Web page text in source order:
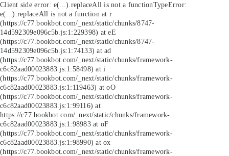
Client side error: e(...).replaceAll is not a functionTypeError:
e(...).replaceAll is not a function at r
(https://c77.bookbot.com/_next/static/chunks/8747-
14d592309e096c5b.js:1:229398) at eE
(https://c77.bookbot.com/_next/static/chunks/8747-
14d592309e096c5b.js:1:74133) at ad
(https://c77.bookbot.com/_next/static/chunks/framework-
c6c82aad00023883.js:1:58498) at i
(https://c77.bookbot.com/_next/static/chunks/framework-
c6c82aad00023883.js:1:119463) at oO
(https://c77.bookbot.com/_next/static/chunks/framework-
c6c82aad00023883.js:1:99116) at
https://c77.bookbot.com/_next/static/chunks/framework-
c6c82aad00023883.js:1:98983 at oF
(https://c77.bookbot.com/_next/static/chunks/framework-
c6c82aad00023883.js:1:98990) at ox
(https://c77.bookbot.com/_next/static/chunks/framework-